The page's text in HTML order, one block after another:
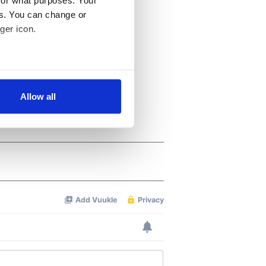
You can change or
icon.
Allow all